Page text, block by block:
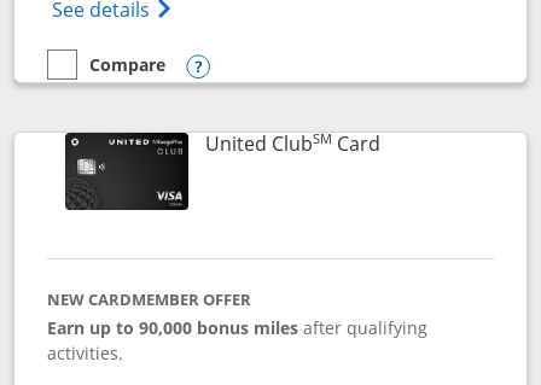
See details Opens The New United Gateway Credit
empty checkbox
Compare
Compare the United Gateway
Opens compare popup dialog
United ClubSM CardLinks to product
NEW CARDMEMBER OFFER
Earn up to 90,000 bonus milesafter qualifying
activities.